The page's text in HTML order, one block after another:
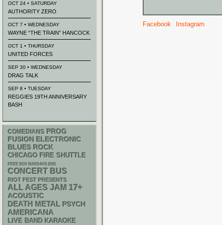
Facebook Instagram
OCT 24 • SATURDAY
AUTHORITY ZERO
OCT 7 • WEDNESDAY
WAYNE “THE TRAIN” HANCOCK
OCT 1 • THURSDAY
UNITED FORCES
SEP 30 • WEDNESDAY
DRAG TALK
SEP 8 • TUESDAY
REGGIES 19TH ANNIVERSARY
BASH
COMEDIANS PROG
FUSION
ELECTRONIC
BLUES ROCK
CHICAGO FIRE SHUTTLE
FREE SOX SUNDAYS 2026
CONCERT BUS
RIOT FEST PRESENTS
ALL AGES JAM 17+
ACOUSTIC
DEATH METAL PSYCH
AMERICANA
LIVE BAND KARAOKE